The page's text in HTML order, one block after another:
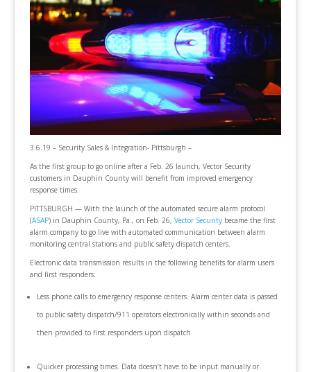
3.6.19 – Security Sales & Integration- Pittsburgh –
As the first group to go online after a Feb. 26 launch, Vector Security
customers in Dauphin County will benefit from improved emergency
response times.
PITTSBURGH — With the launch of the automated secure alarm protocol
(ASAP) in Dauphin County, Pa., on Feb. 26, Vector Securitybecame the first
alarm company to go live with automated communication between alarm
monitoring central stations and public safety dispatch centers.
Electronic data transmission results in the following benefits for alarm users
and first responders:
Less phone calls to emergency response centers. Alarm center data is passed
to public safety dispatch/911 operators electronically within seconds and
then provided to first responders upon dispatch.
Quicker processing times. Data doesn’t have to be input manually or